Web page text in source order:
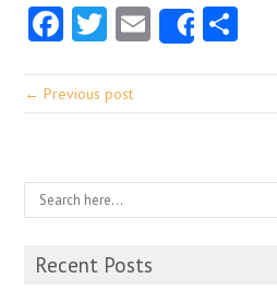
Facebook
Twitter
EmailShare
← Previous post
Recent Posts